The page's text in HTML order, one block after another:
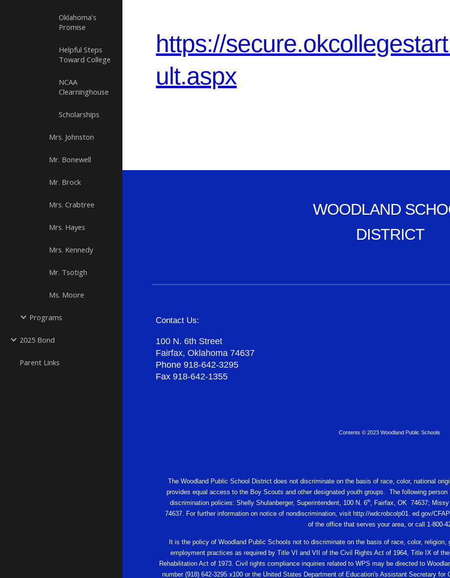
Oklahoma's
Promise
Helpful Steps
Toward College
NCAA
Clearninghouse
Scholarships
Mrs. Johnston
Mr. Bonewell
Mr. Brock
Mrs. Crabtree
Mrs. Hayes
Mrs. Kennedy
Mr. Tsotigh
Ms. Moore
Programs
2025 Bond
Parent Links
https://
ult.aspx
WOODLAND
DISTRICT
Contact Us:
100 N. 6th Street
Fairfax, Oklahoma 74637
Phone918-642-3295
Fax918-642-1355
Contents © 2023 Woodland Public Schools
The Woodland Public School District does not discriminate on the basis of race, color, national
provides equal access to the Boy Scouts and other designated youth groups. The following
discrimination policies: Shelly Shulanberger, Superintendent, 100 N. 6th , Fairfax, OK 74637;
74637. For further information on notice of nondiscrimination, visit http://wdcrobcolp01. ed.gov/
of the office that serves your area, or call 1-800-
It is the policy of Woodland Public Schools not to discriminate on the basis of race, color,
employment practices as required by Title VI and VII of the Civil Rights Act of 1964, Title IX of
Rehabilitation Act of 1973. Civil rights compliance inquiries related to WPS may be directed to
number (918) 642-3295 x100 or the United States Department of Education's Assistant Secretary